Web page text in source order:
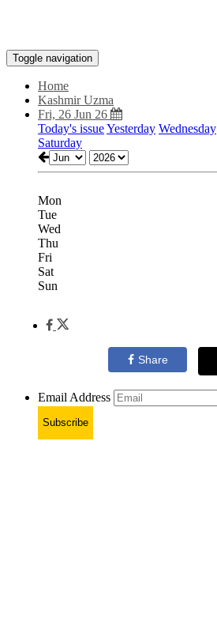
Toggle navigation
Home
Kashmir Uzma
Fri, 26 Jun 26
Today's issueYesterday Wednesday
Saturday
Mon
Tue
Wed
Thu
Fri
Sat
Sun
Share
Email Address
Subscribe